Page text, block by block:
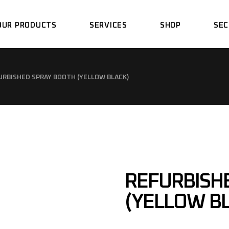
PRODUCTS
BOOTH
SERVICES
DESIGN
PIT WORK CONCRETE
SHOP
SPRAY BOOTH (YELLOW BLACK)
(YELLOW